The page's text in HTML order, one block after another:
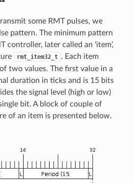
some RMT pulses, we
pattern. The minimum pattern
controller, later called an ‘item’,
rmt_item32_t . Each item
two values. The first value in a
duration in ticks and is 15 bits
the signal level (high or low)
bit. A block of couple of
of an item is presented below.